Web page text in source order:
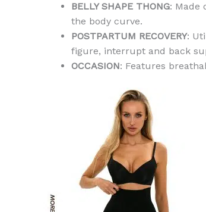
BELLY SHAPE THONG: Made
the body curve.
POSTPARTUM RECOVERY:
figure, interrupt and back
OCCASION: Features